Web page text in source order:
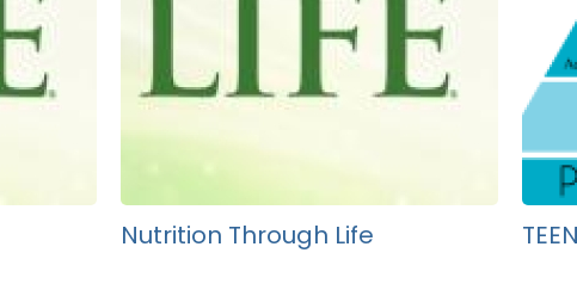
Nutrition Through Life